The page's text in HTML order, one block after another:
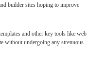
builder sites hoping to improve
and other key tools like web
without undergoing any strenuous